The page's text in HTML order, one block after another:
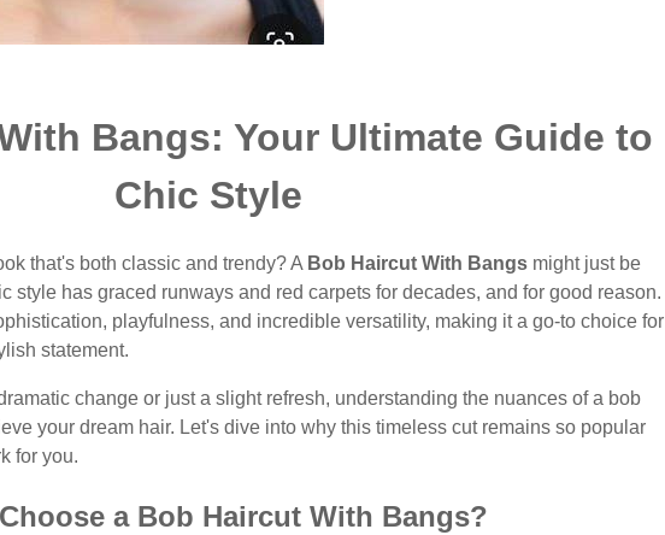
Bangs: Your Ultimate Guide to
Chic Style
that's both classic and trendy? A Bob Haircut With Bangs might just be
style has graced runways and red carpets for decades, and for good reason.
playfulness, and incredible versatility, making it a go-to choice for
statement.
change or just a slight refresh, understanding the nuances of a bob
your dream hair. Let's dive into why this timeless cut remains so popular
for you.
a Bob Haircut With Bangs?